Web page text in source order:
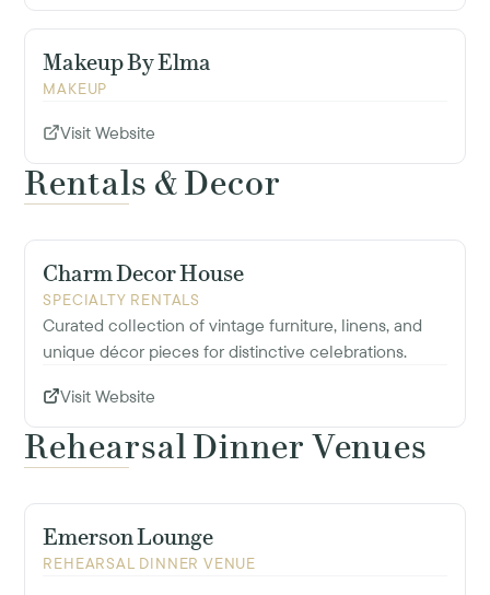
Makeup By Elma
MAKEUP
Visit Website
Rentals & Decor
Charm Decor House
SPECIALTY RENTALS
Curated collection of vintage furniture, linens, and
unique décor pieces for distinctive celebrations.
Visit Website
Rehearsal Dinner Venues
Emerson Lounge
REHEARSAL DINNER VENUE